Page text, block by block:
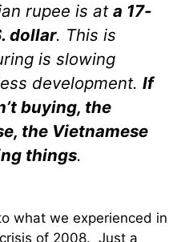
rupee is at a 17-
dollar. This is
is slowing
development. If
buying, the
the Vietnamese
things.
what we experienced in
of 2008. Just a